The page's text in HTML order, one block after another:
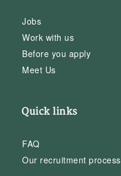
Jobs
Work with us
Before you apply
Meet Us
Quick links
FAQ
Our recruitment process